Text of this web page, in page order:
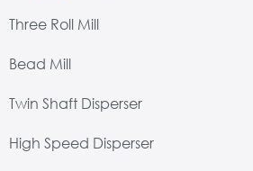
Three Roll Mill
Bead Mill
Twin Shaft Disperser
High Speed Disperser